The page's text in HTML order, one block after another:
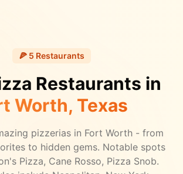
🍕 5 Restaurants
Restaurants in
Worth, Texas
pizzerias in Fort Worth - from
to hidden gems. Notable spots
Pizza, Cane Rosso, Pizza Snob.